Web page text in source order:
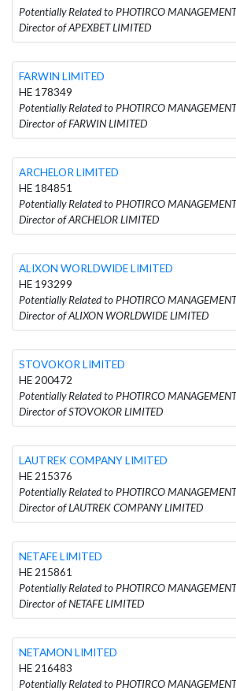
Potentially Related to PHOTIRCO
Director of APEXBET LIMITED
FARWIN LIMITED
HE 178349
Potentially Related to PHOTIRCO
Director of FARWIN LIMITED
ARCHELOR LIMITED
HE 184851
Potentially Related to PHOTIRCO
Director of ARCHELOR LIMITED
ALIXON WORLDWIDE LIMITED
HE 193299
Potentially Related to PHOTIRCO
Director of ALIXON WORLDWIDE LIMITED
STOVOKOR LIMITED
HE 200472
Potentially Related to PHOTIRCO
Director of STOVOKOR LIMITED
LAUTREK COMPANY LIMITED
HE 215376
Potentially Related to PHOTIRCO
Director of LAUTREK COMPANY LIMITED
NETAFE LIMITED
HE 215861
Potentially Related to PHOTIRCO
Director of NETAFE LIMITED
NETAMON LIMITED
HE 216483
Potentially Related to PHOTIRCO